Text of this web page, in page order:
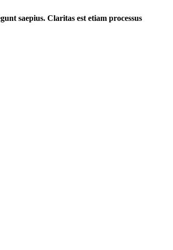
saepius. Claritas est etiam processus